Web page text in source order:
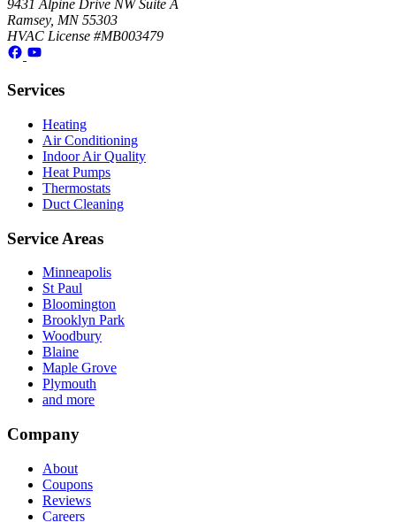
9431 Alpine Drive NW Suite A
Ramsey, MN 55303
HVAC License #MB003479
Services
Heating
Air Conditioning
Indoor Air Quality
Heat Pumps
Thermostats
Duct Cleaning
Service Areas
Minneapolis
St Paul
Bloomington
Brooklyn Park
Woodbury
Blaine
Maple Grove
Plymouth
and more
Company
About
Coupons
Reviews
Careers